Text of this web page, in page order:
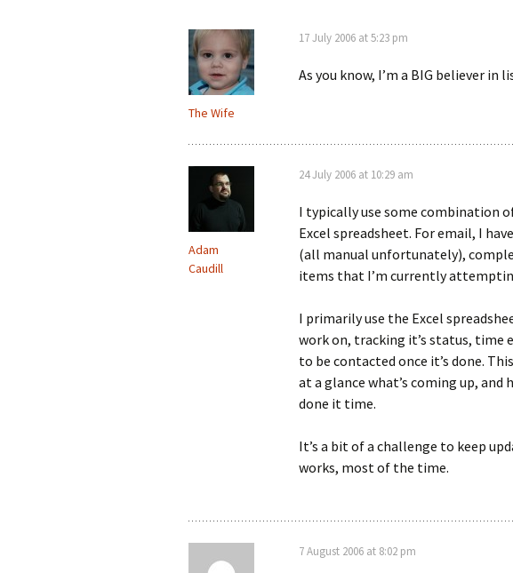
The Wife
17 July 2006 at 5:23 pm
As you know, I’m a BIG believer in
Adam
Caudill
24 July 2006 at 10:29 am
I typically use some combination
Excel spreadsheet. For email, I
(all manual unfortunately),
items that I’m currently
I primarily use the Excel
work on, tracking it’s status, time
to be contacted once it’s done.
at a glance what’s coming up,
done it time.
It’s a bit of a challenge to keep
works, most of the time.
7 August 2006 at 8:02 pm